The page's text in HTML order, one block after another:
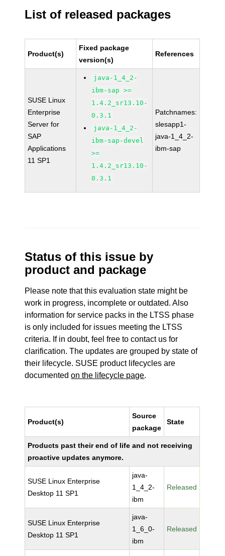
List of released packages
Product(s)
Fixed package
version(s)
References
SUSE Linux
Enterprise
Server for
SAP
Applications
11 SP1
java-1_4_2-
ibm-sap >=
1.4.2_sr13.10-
0.3.1
java-1_4_2-
ibm-sap-devel
>=
1.4.2_sr13.10-
0.3.1
Patchnames:
slesapp1-
java-1_4_2-
ibm-sap
Status of this issue by
product and package
Please note that this evaluation state might be
work in progress, incomplete or outdated. Also
information for service packs in the LTSS phase
is only included for issues meeting the LTSS
criteria. If in doubt, feel free to contact us for
clarification. The updates are grouped by state of
their lifecycle. SUSE product lifecycles are
documentedon the lifecycle page.
Product(s)
Source
package
State
Products past their end of life and not receiving
proactive updates anymore.
SUSE Linux Enterprise
Desktop 11 SP1
java-
1_4_2-
ibm
Released
SUSE Linux Enterprise
Desktop 11 SP1
java-
1_6_0-
ibm
Released